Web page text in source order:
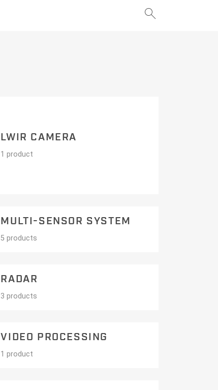
search
LWIR CAMERA
1 product
MULTI-SENSOR SYSTEM
5 products
RADAR
3 products
VIDEO PROCESSING
1 product